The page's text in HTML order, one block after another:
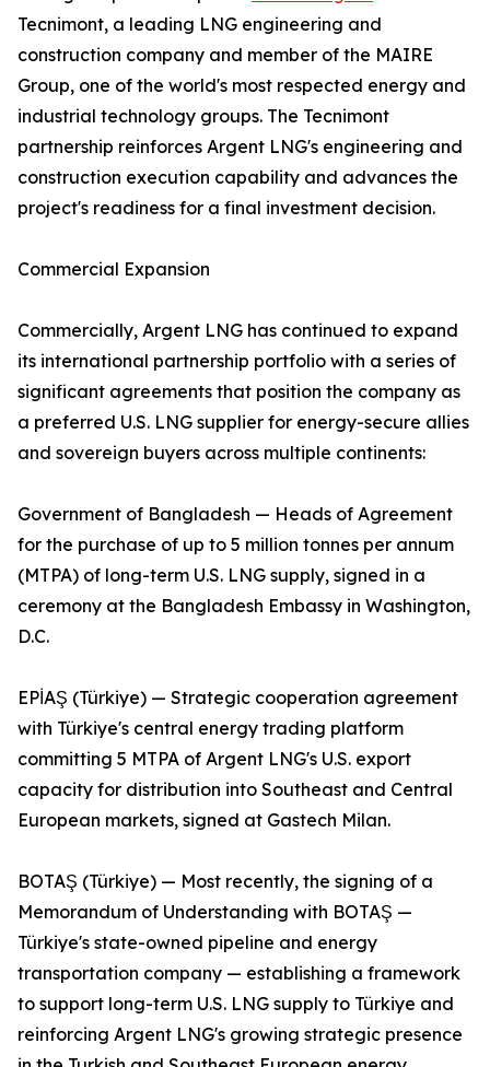
Tecnimont, a leading LNG engineering and
construction company and member of the MAIRE
Group, one of the world's most respected energy and
industrial technology groups. The Tecnimont
partnership reinforces Argent LNG's engineering and
construction execution capability and advances the
project's readiness for a final investment decision.
Commercial Expansion
Commercially, Argent LNG has continued to expand
its international partnership portfolio with a series of
significant agreements that position the company as
a preferred U.S. LNG supplier for energy-secure allies
and sovereign buyers across multiple continents:
Government of Bangladesh — Heads of Agreement
for the purchase of up to 5 million tonnes per annum
(MTPA) of long-term U.S. LNG supply, signed in a
ceremony at the Bangladesh Embassy in Washington,
D.C.
EPİAŞ (Türkiye) — Strategic cooperation agreement
with Türkiye's central energy trading platform
committing 5 MTPA of Argent LNG's U.S. export
capacity for distribution into Southeast and Central
European markets, signed at Gastech Milan.
BOTAŞ (Türkiye) — Most recently, the signing of a
Memorandum of Understanding with BOTAŞ —
Türkiye's state-owned pipeline and energy
transportation company — establishing a framework
to support long-term U.S. LNG supply to Türkiye and
reinforcing Argent LNG's growing strategic presence